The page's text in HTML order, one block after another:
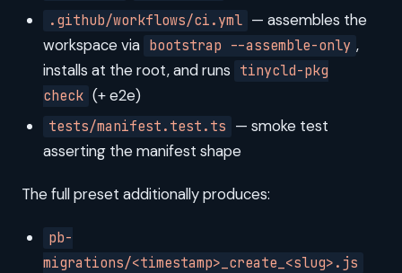
.github/workflows/ci.yml — assembles the
workspace via bootstrap --assemble-only ,
installs at the root, and runs tinycld-pkg
check (+ e2e)
tests/manifest.test.ts — smoke test
asserting the manifest shape
The full preset additionally produces:
pb-
migrations/<timestamp>_create_<slug>.js